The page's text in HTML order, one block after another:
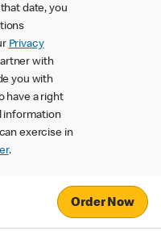
date, you
Privacy
with
you with
have a right
information
exercise in
.
Order Now